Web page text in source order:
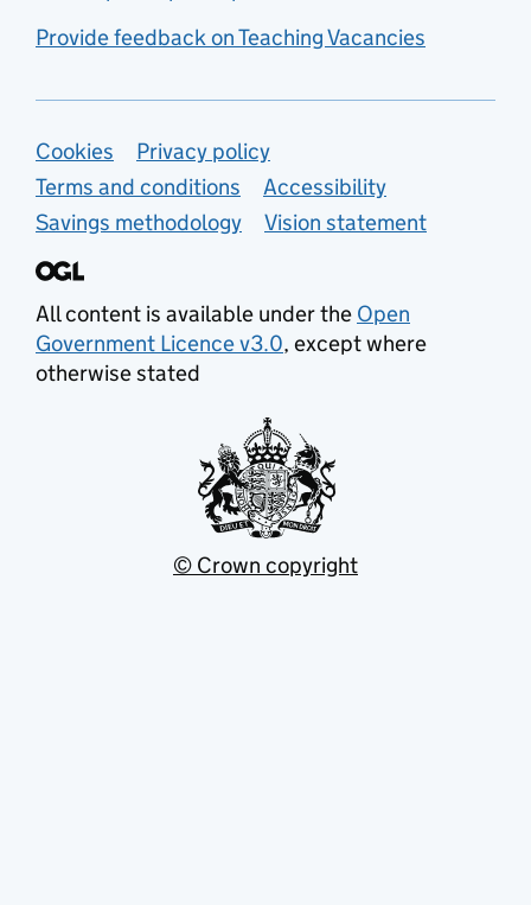
Provide feedback on Teaching Vacancies
Support links
Cookies
Privacy policy
Terms and conditions
Accessibility
Savings methodology
Vision statement
All content is available under the Open
Government Licence v3.0, except where
otherwise stated
© Crown copyright